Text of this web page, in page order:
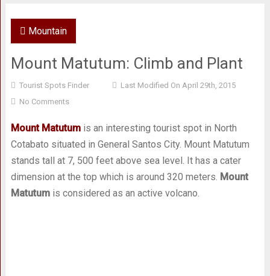
Mountain
Mount Matutum: Climb and Plant
Tourist Spots Finder
Last Modified On April 29th, 2015
No Comments
Mount Matutumis an interesting tourist spot in North
Cotabato situated in General Santos City. Mount Matutum
stands tall at 7, 500 feet above sea level. It has a cater
dimension at the top which is around 320 meters. Mount
Matutumis considered as an active volcano.